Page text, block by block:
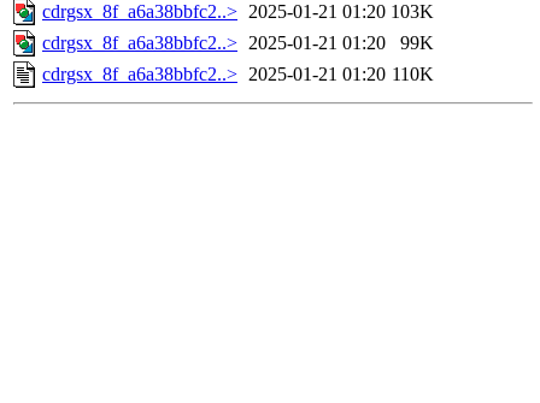
cdrgsx_8f_a6a38bbfc2..> 2025-01-21 01:20 103K
cdrgsx_8f_a6a38bbfc2..> 2025-01-21 01:20
99K
cdrgsx_8f_a6a38bbfc2..> 2025-01-21 01:20 110K